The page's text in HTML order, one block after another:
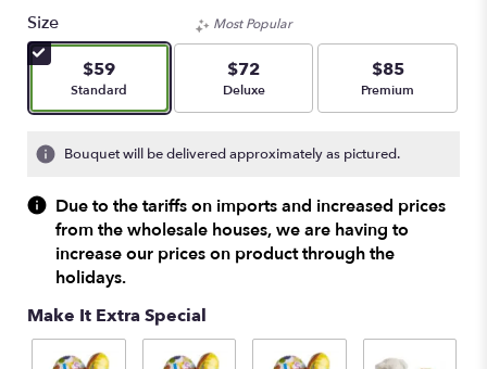
5
stars
based
on
ratings.
reviews
by
clicking
here.
scroll
Size
$59
Arrangement size
Standard
Most Popular
$72
Arrangement size
Deluxe
$85
Arrangement size
Premium
Bouquet will be delivered approximately as pictured.
Due to the tariffs on imports and increased prices
from the wholesale houses, we are having to
increase our prices on product through the
holidays.
Make It Extra Special